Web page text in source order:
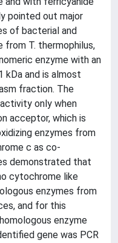
pointed out major
of bacterial and
from T. thermophilus,
enzyme with an
kDa and is almost
fraction. The
only when
acceptor, which is
enzymes from
c as co-
demonstrated that
cytochrome like
enzymes from
and for this
enzyme
gene was PCR